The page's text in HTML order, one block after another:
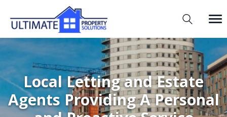
Local Letting and Estate
Agents Providing A Personal